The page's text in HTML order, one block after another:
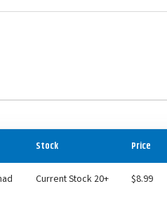
Stock Price
Current Stock 20+ $8.99